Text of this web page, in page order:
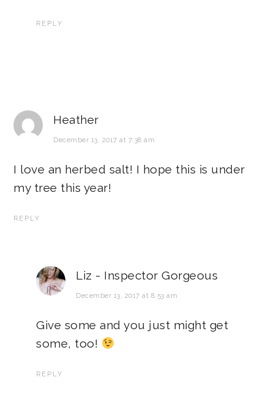
REPLY
Heather
December 13, 2017 at 7:38 am
I love an herbed salt! I hope this is under
my tree this year!
REPLY
Liz - Inspector Gorgeous
December 13, 2017 at 8:53 am
Give some and you just might get
some, too!
REPLY